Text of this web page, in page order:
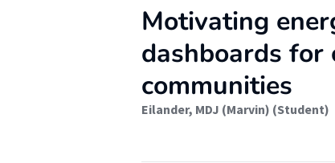
Motivating
dashboards
communities
Eilander, MDJ (Marvin) (Student)